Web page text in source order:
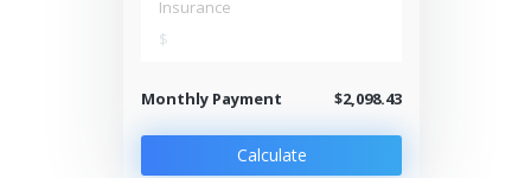
Insurance
$
Monthly Payment $2,098.43
Calculate